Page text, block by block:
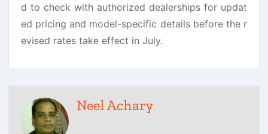
d to check with authorized dealerships for updat
ed pricing and model-specific details before the r
evised rates take effect in July.
Neel Achary